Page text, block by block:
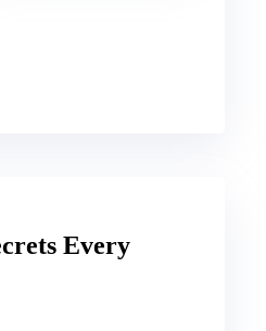
Every